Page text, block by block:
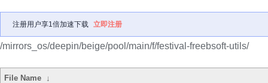
注册用户享1倍加速下载 立即注册
/mirrors_os/deepin/beige/pool/main/f/festival-freebsoft-utils/
File Name ↓